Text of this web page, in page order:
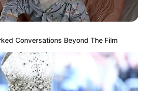
Sunday, August 9, 2026